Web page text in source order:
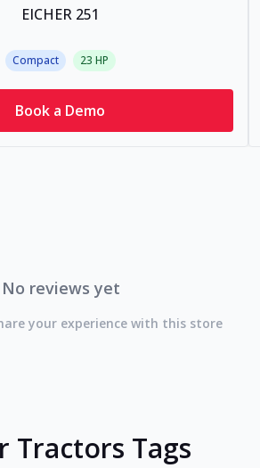
EICHER 251
Compact 23 HP
Book a Demo
No reviews yet
your experience with this store
Tractors Tags